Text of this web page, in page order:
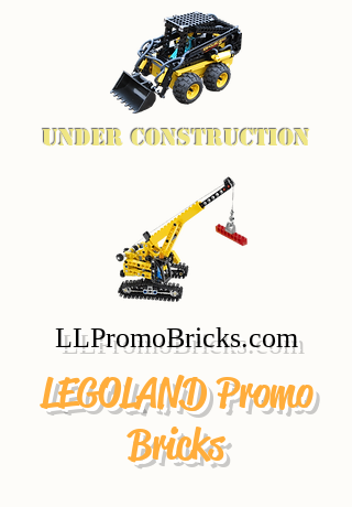
LEGOLAND Promo
Bricks
LLPromoBricks.com
Under Construction